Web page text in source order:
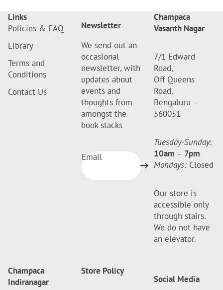
Links
Policies & FAQ
Library
Terms and
Conditions
Contact Us
Newsletter
We send out an
occasional
newsletter, with
updates about
events and
thoughts from
amongst the
book stacks
Email
Champaca
Vasanth Nagar
7/1 Edward
Road,
Off Queens
Road,
Bengaluru –
560051
Tuesday-Sunday:
10am – 7pm
Mondays: Closed
Our store is
accessible only
through stairs.
We do not have
an elevator.
Champaca
Indiranagar
Store Policy
Social Media